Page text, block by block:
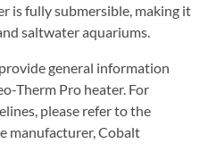
is fully submersible, making it
saltwater aquariums.
general information
Therm Pro heater. For
please refer to the
manufacturer, Cobalt